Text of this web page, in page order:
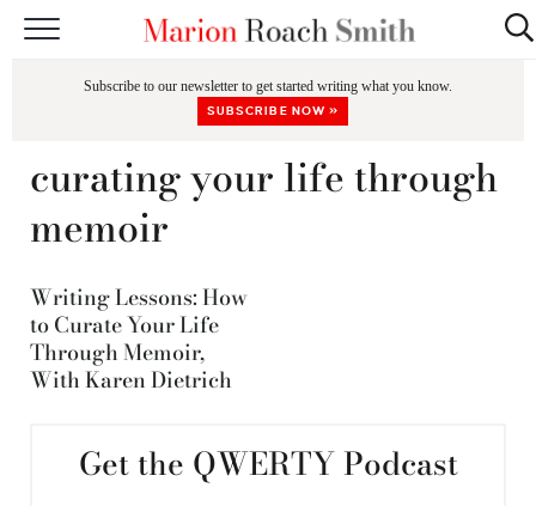
CLASSES
Subscribe to our newsletter to get started writing what you know.
SUBSCRIBE NOW »
curating your life through
memoir
Writing Lessons: How
to Curate Your Life
Through Memoir,
With Karen Dietrich
Get the QWERTY Podcast